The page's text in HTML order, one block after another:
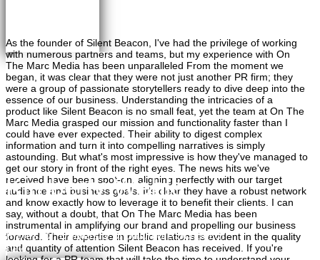
As the founder of Silent Beacon, I've had the privilege of working
with numerous partners and teams, but my experience with On
The Marc Media has been unparalleled From the moment we
began, it was clear that they were not just another PR firm; they
were a group of passionate storytellers ready to dive deep into the
essence of our business. Understanding the intricacies of a
product like Silent Beacon is no small feat, yet the team at On The
Marc Media grasped our mission and functionality faster than I
could have ever expected. Their ability to digest complex
information and turn it into compelling narratives is simply
astounding. But what's most impressive is how they've managed to
get our story in front of the right eyes. The news hits we've
received have been spot-on, aligning perfectly with our target
audience and business goals. It's clear they have a robust network
and know exactly how to leverage it to benefit their clients. I can
say, without a doubt, that On The Marc Media has been
instrumental in amplifying our brand and propelling our business
forward. Their expertise in public relations is evident in the quality
and quantity of attention Silent Beacon has received. If you're
Kimberly Wehle
Professor, University of Baltimore School of
Law